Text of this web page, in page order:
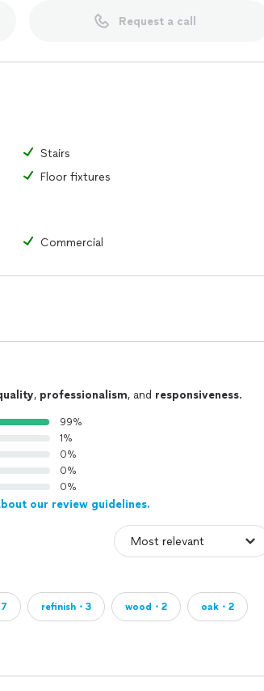
Request a call
Stairs
Floor fixtures
Commercial
, professionalism, and responsiveness.
99%
1%
0%
0%
0%
our review guidelines.
refinish・3 wood・2 oak・2